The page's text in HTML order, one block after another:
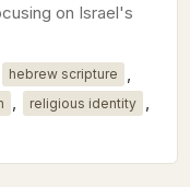
on Israel's
hebrew scripture
, religious identity ,